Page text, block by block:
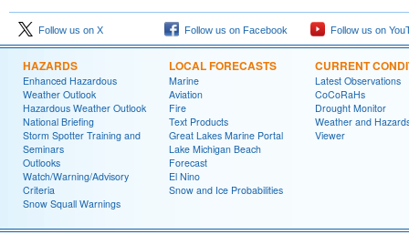
Follow us on X Follow us on Facebook Follow us on
HAZARDS
Enhanced Hazardous
Weather Outlook
Hazardous Weather Outlook
National Briefing
Storm Spotter Training and
Seminars
Outlooks
Watch/Warning/Advisory
Criteria
Snow Squall Warnings
LOCAL FORECASTS
Marine
Aviation
Fire
Text Products
Great Lakes Marine Portal
Lake Michigan Beach
Forecast
El Nino
Snow and Ice Probabilities
CURRENT
Latest Observations
CoCoRaHs
Drought Monitor
Weather and
Viewer